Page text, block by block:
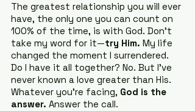
The greatest relationship you will ever
have, the only one you can count on
100% of the time, is with God. Don’t
take my word for it—try Him. My life
changed the moment I surrendered.
Do I have it all together? No. But I’ve
never known a love greater than His.
Whatever you’re facing, God is the
answer. Answer the call.